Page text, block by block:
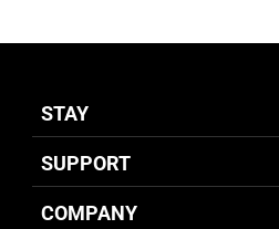
STAY
SUPPORT
COMPANY